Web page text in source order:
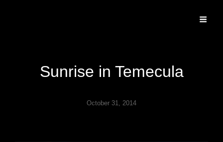
Sunrise in Temecula
October 31, 2014